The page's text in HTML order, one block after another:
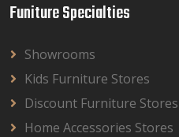
Funiture Specialties
Showrooms
Kids Furniture Stores
Discount Furniture Stores
Home Accessories Stores